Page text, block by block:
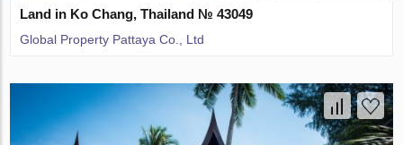
Land in Ko Chang, Thailand № 43049
Global Property Pattaya Co., Ltd